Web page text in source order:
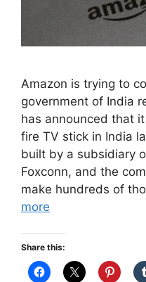
Amazon is trying to
government of India
has announced that
fire TV stick in India
built by a subsidiary
Foxconn, and the
make hundreds of
more
Share this: